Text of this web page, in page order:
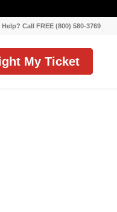
Help? Call FREE (800) 580-3769
My Ticket